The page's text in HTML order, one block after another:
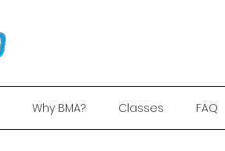
Why BMA? Classes FAQ